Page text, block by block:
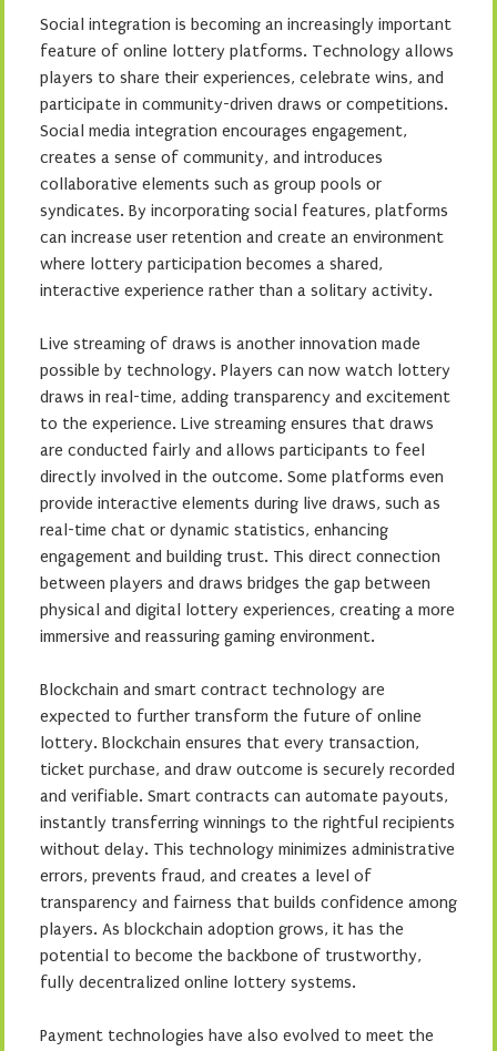
Social integration is becoming an increasingly important
feature of online lottery platforms. Technology allows
players to share their experiences, celebrate wins, and
participate in community-driven draws or competitions.
Social media integration encourages engagement,
creates a sense of community, and introduces
collaborative elements such as group pools or
syndicates. By incorporating social features, platforms
can increase user retention and create an environment
where lottery participation becomes a shared,
interactive experience rather than a solitary activity.
Live streaming of draws is another innovation made
possible by technology. Players can now watch lottery
draws in real-time, adding transparency and excitement
to the experience. Live streaming ensures that draws
are conducted fairly and allows participants to feel
directly involved in the outcome. Some platforms even
provide interactive elements during live draws, such as
real-time chat or dynamic statistics, enhancing
engagement and building trust. This direct connection
between players and draws bridges the gap between
physical and digital lottery experiences, creating a more
immersive and reassuring gaming environment.
Blockchain and smart contract technology are
expected to further transform the future of online
lottery. Blockchain ensures that every transaction,
ticket purchase, and draw outcome is securely recorded
and verifiable. Smart contracts can automate payouts,
instantly transferring winnings to the rightful recipients
without delay. This technology minimizes administrative
errors, prevents fraud, and creates a level of
transparency and fairness that builds confidence among
players. As blockchain adoption grows, it has the
potential to become the backbone of trustworthy,
fully decentralized online lottery systems.
Payment technologies have also evolved to meet the